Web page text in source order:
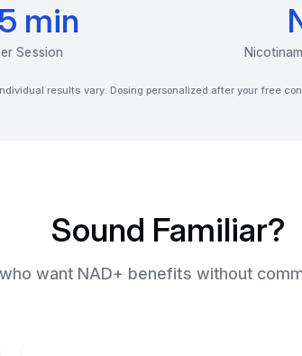
min
Session
results vary. Dosing personalized after your free
Sound Familiar?
want NAD+ benefits without